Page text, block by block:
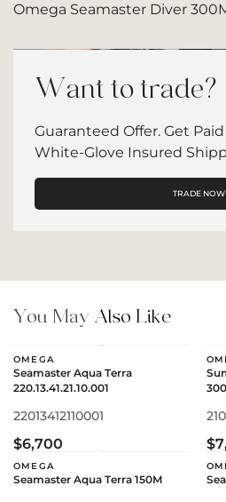
Omega Seamaster Diver
Want to trade?
Guaranteed Offer. Get
White-Glove Insured
TRADE NOW
You May Also Like
OMEGA
Seamaster Aqua Terra
220.13.41.21.10.001
22013412110001
$6,700
OMEGA
Seamaster Aqua Terra 150M